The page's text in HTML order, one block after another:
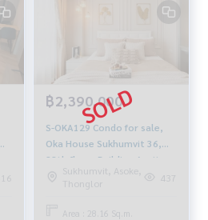
฿2,390,000
S-OKA129 Condo for sale,
Oka House Sukhumvit 36,
28th floor, Building A, city
view, 28.16 sq m., 1
Sukhumvit, Asoke,
Thonglor
437
Area : 28.16 Sq.m.